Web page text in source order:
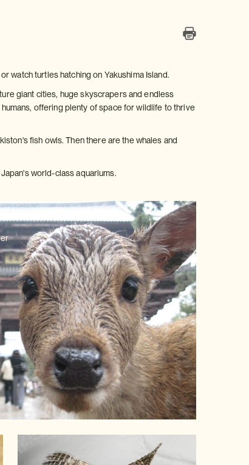
watch turtles hatching on Yakushima Island.
giant cities, huge skyscrapers and endless
offering plenty of space for wildlife to thrive
fish owls. Then there are the whales and
world-class aquariums.